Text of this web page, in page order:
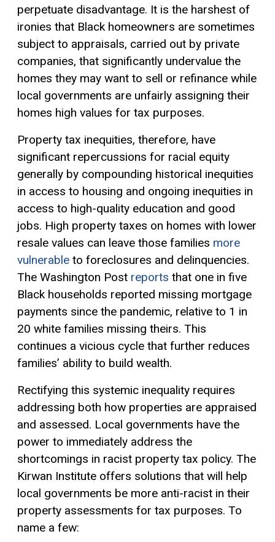
perpetuate disadvantage. It is the harshest of
ironies that Black homeowners are sometimes
subject to appraisals, carried out by private
companies, that significantly undervalue the
homes they may want to sell or refinance while
local governments are unfairly assigning their
homes high values for tax purposes.
Property tax inequities, therefore, have
significant repercussions for racial equity
generally by compounding historical inequities
in access to housing and ongoing inequities in
access to high-quality education and good
jobs. High property taxes on homes with lower
resale values can leave those families more
vulnerable to foreclosures and delinquencies.
The Washington Post reports that one in five
Black households reported missing mortgage
payments since the pandemic, relative to 1 in
20 white families missing theirs. This
continues a vicious cycle that further reduces
families’ ability to build wealth.
Rectifying this systemic inequality requires
addressing both how properties are appraised
and assessed. Local governments have the
power to immediately address the
shortcomings in racist property tax policy. The
Kirwan Institute offers solutions that will help
local governments be more anti-racist in their
property assessments for tax purposes. To
name a few: